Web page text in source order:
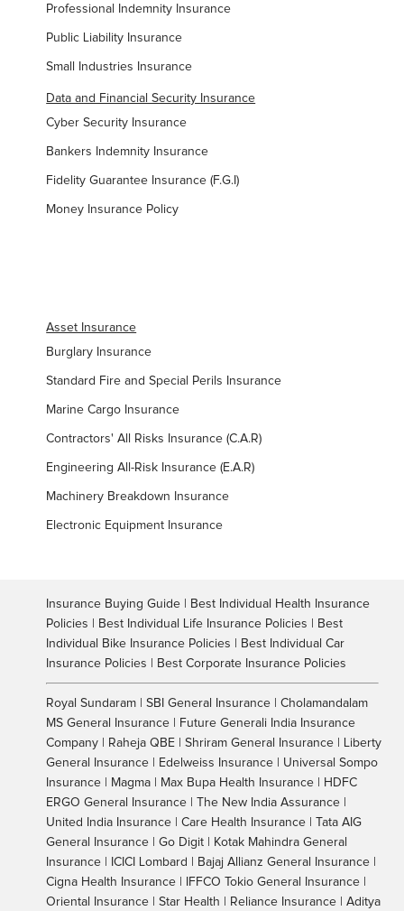
Professional Indemnity Insurance
Public Liability Insurance
Small Industries Insurance
Data and Financial Security Insurance
Cyber Security Insurance
Bankers Indemnity Insurance
Fidelity Guarantee Insurance (F.G.I)
Money Insurance Policy
Asset Insurance
Burglary Insurance
Standard Fire and Special Perils Insurance
Marine Cargo Insurance
Contractors' All Risks Insurance (C.A.R)
Engineering All-Risk Insurance (E.A.R)
Machinery Breakdown Insurance
Electronic Equipment Insurance
Insurance Buying Guide | Best Individual Health Insurance
Policies | Best Individual Life Insurance Policies | Best
Individual Bike Insurance Policies | Best Individual Car
Insurance Policies | Best Corporate Insurance Policies
Royal Sundaram | SBI General Insurance | Cholamandalam
MS General Insurance | Future Generali India Insurance
Company | Raheja QBE | Shriram General Insurance | Liberty
General Insurance | Edelweiss Insurance | Universal Sompo
Insurance | Magma | Max Bupa Health Insurance | HDFC
ERGO General Insurance | The New India Assurance |
United India Insurance | Care Health Insurance | Tata AIG
General Insurance | Go Digit | Kotak Mahindra General
Insurance | ICICI Lombard | Bajaj Allianz General Insurance |
Cigna Health Insurance | IFFCO Tokio General Insurance |
Oriental Insurance | Star Health | Reliance Insurance | Aditya